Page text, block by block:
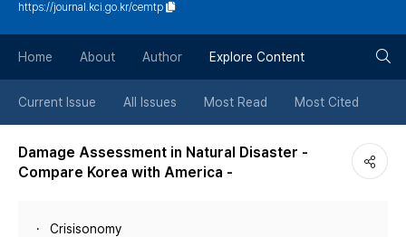
튼
https://journal.kci.go.kr/cemtp
Home About Author Explore Content
Current Issue All Issues Most Read Most Cited
Damage Assessment in Natural Disaster -
Compare Korea with America -
Crisisonomy